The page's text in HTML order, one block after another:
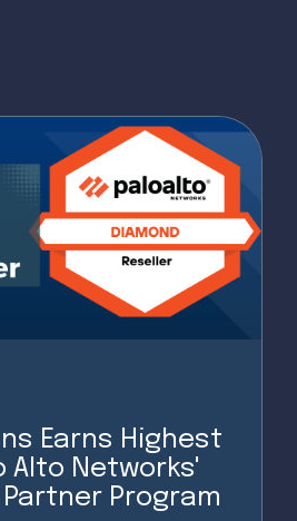
Earns Highest
Alto Networks'
Partner Program